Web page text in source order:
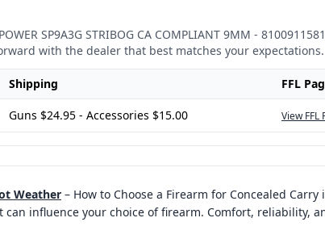
SP9A3G STRIBOG CA COMPLIANT 9MM -
with the dealer that best matches your expectations.
Shipping FFL
Guns $24.95 - Accessories $15.00 View FFL
Weather – How to Choose a Firearm for Concealed
influence your choice of firearm. Comfort, reliability,